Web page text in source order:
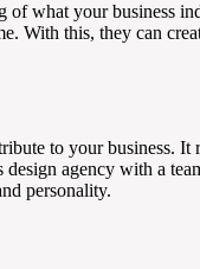
what your business
With this, they can
to your business.
agency with a
personality.